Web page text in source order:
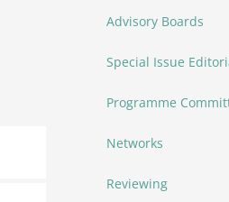
Advisory Boards
Special Issue
Programme
Networks
Reviewing